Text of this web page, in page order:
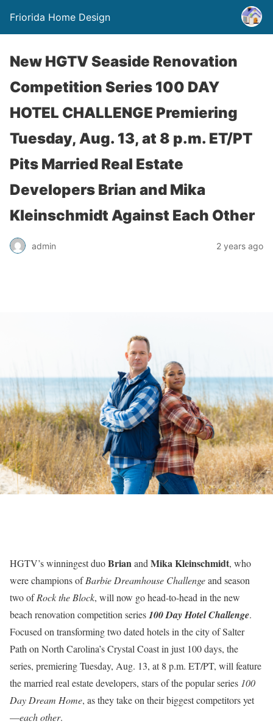
Friorida Home Design
New HGTV Seaside Renovation
Competition Series 100 DAY
HOTEL CHALLENGE Premiering
Tuesday, Aug. 13, at 8 p.m. ET/PT
Pits Married Real Estate
Developers Brian and Mika
Kleinschmidt Against Each Other
admin 2 years ago
HGTV’s winningest duoBrianand Mika Kleinschmidt, who
were champions ofBarbie Dreamhouse Challengeand season
two ofRock the Block, will now go head-to-head in the new
beach renovation competition series100 Day Hotel Challenge.
Focused on transforming two dated hotels in the city of Salter
Path on North Carolina’s Crystal Coast in just 100 days, the
series, premiering Tuesday, Aug. 13, at 8 p.m. ET/PT, will feature
the married real estate developers, stars of the popular series 100
Day Dream Home, as they take on their biggest competitors yet
—each other.